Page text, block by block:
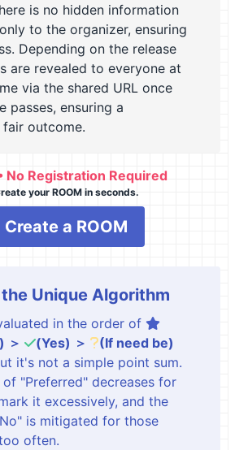
is no hidden information
to the organizer, ensuring
Depending on the release
are revealed to everyone at
via the shared URL once
passes, ensuring a
outcome.
No Registration Required
your ROOM in seconds.
Create a ROOM
Unique Algorithm
in the order of
＞
(Yes) ＞
(If need be)
it's not a simple point sum.
"Preferred" decreases for
it excessively, and the
is mitigated for those
often.